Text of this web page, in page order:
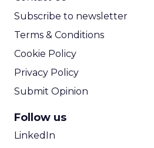
Subscribe to newsletter
Terms & Conditions
Cookie Policy
Privacy Policy
Submit Opinion
Follow us
LinkedIn